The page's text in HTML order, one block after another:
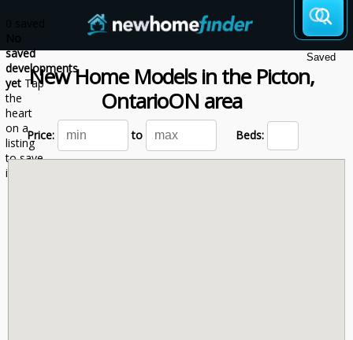
0 saved
No
saved
developments
yet Tap
the
heart
on a
listing
to save
it here.
Saved
New Home Modelsin the Picton,
OntarioON area
Price: to Beds: